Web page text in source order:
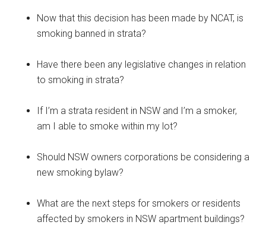
Now that this decision has been made by NCAT, is
smoking banned in strata?
Have there been any legislative changes in relation
to smoking in strata?
If I’m a strata resident in NSW and I’m a smoker,
am I able to smoke within my lot?
Should NSW owners corporations be considering a
new smoking bylaw?
What are the next steps for smokers or residents
affected by smokers in NSW apartment buildings?